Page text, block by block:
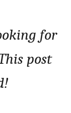
for
post